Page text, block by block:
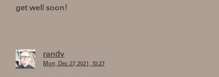
get well soon!
randy
Mon, Dec 27, 2021, 10:27